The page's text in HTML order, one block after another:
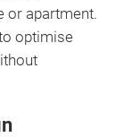
or apartment.
optimise